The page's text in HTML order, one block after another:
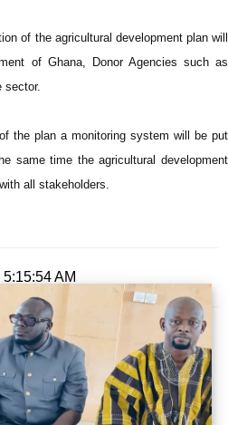
of the agricultural development plan will
of Ghana, Donor Agencies such as
sector.
the plan a monitoring system will be put
same time the agricultural development
all stakeholders.
AM